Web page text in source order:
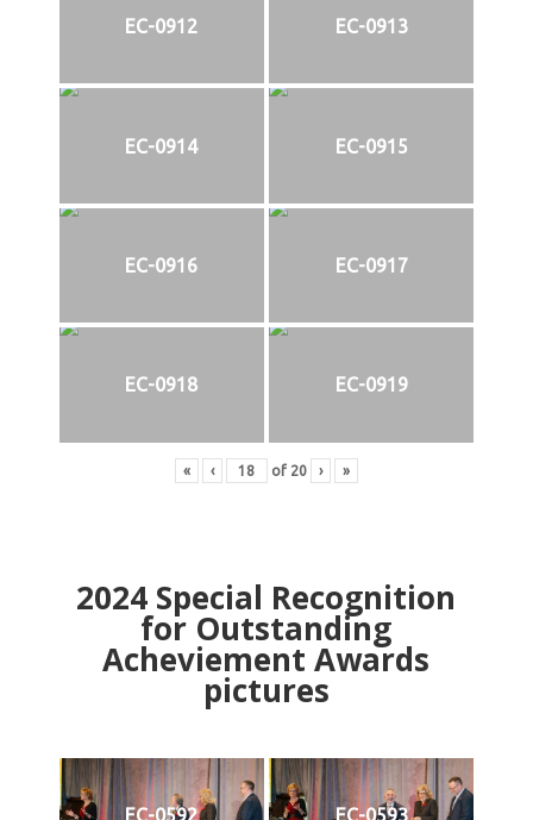
EC-0912 EC-0913
EC-0914 EC-0915
EC-0916 EC-0917
EC-0918 EC-0919
« ‹ of 20 › »
2024 Special Recognition
for Outstanding
Acheviement Awards
pictures
EC-0592 EC-0593